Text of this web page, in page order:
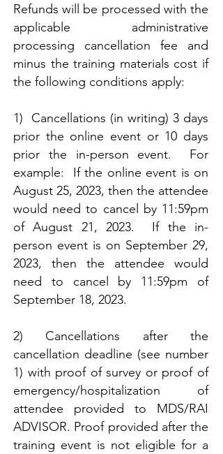
Refunds will be processed with the
applicable administrative
processing cancellation fee and
minus the training materials cost if
the following conditions apply:
1) Cancellations (in writing) 3 days
prior the online event or 10 days
prior the in-person event. For
example: If the online event is on
August 25, 2023, then the attendee
would need to cancel by 11:59pm
of August 21, 2023. If the in-
person event is on September 29,
2023, then the attendee would
need to cancel by 11:59pm of
September 18, 2023.
2) Cancellations after the
cancellation deadline (see number
1) with proof of survey or proof of
emergency/hospitalization of
attendee provided to MDS/RAI
ADVISOR. Proof provided after the
training event is not eligible for a